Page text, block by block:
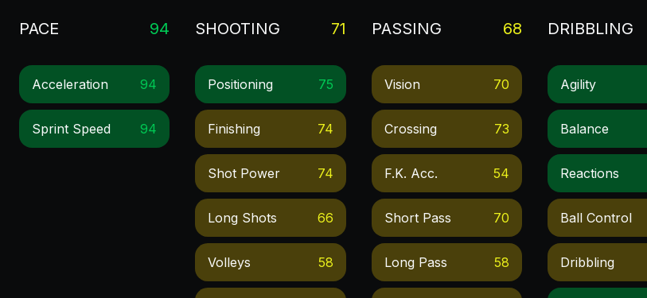
PACE 94
Acceleration 94
Sprint Speed 94
SHOOTING 71
Positioning 75
Finishing 74
Shot Power 74
Long Shots 66
Volleys 58
PASSING 68
Vision 70
Crossing 73
F.k. Acc. 54
Short Pass 70
Long Pass 58
DRIBBLING
Agility
Balance
Reactions
Ball Control
Dribbling